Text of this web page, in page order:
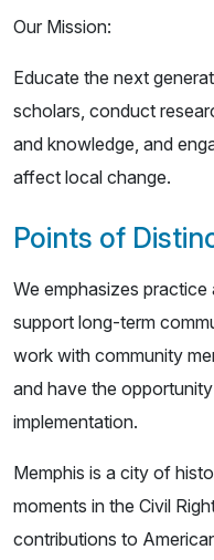
Our Mission:
Educate the next
scholars, conduct
and knowledge, and
affect local change.
Points of
We emphasizes
support long-term
work with community
and have the
implementation.
Memphis is a city of
moments in the Civil
contributions to